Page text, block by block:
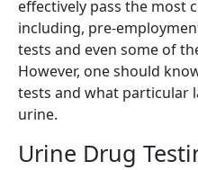
effectively pass the most
including, pre-
tests and even some of
However, one should
tests and what particular
urine.
Urine Drug